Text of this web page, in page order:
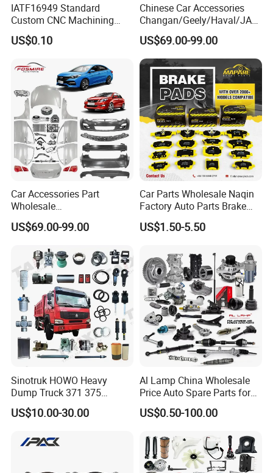
IATF16949 Standard
Custom CNC Machining
Service for Automotive
Industry Custom Parts
US$0.10
Chinese Car Accessories
Changan/Geely/Haval/JAC
/Byd Wholesale for Chery
QQ Tiggo Omoda 5/9 A1
Car for Sale Jetour Dashing
X70 Plus T2 T1 G700 Auto
Spare Parts
US$69.00-99.00
Car Accessories Part
Wholesale
Changan/Geely/Haval/JAC
/Byd/Dongfeng Parts All
Parts
Jetour/Tiggo/Exeed/Arrizo/
Omoda Spare Parts
US$69.00-99.00
Car Parts Wholesale Naqin
Factory Auto Parts Brake
Pad for Toyota Hilux Hiace
Landcruiser Hyundai Nissan
Fuso Mercedes Sprinter
US$1.50-5.50
Sinotruk HOWO Heavy
Dump Truck 371 375
Weichai Wd615 Diesel
Engine Parts for A7 T7 T7h
Spare Part Aftermarket
US$10.00-30.00
Al Lamp China Wholesale
Price Auto Spare Parts for
Japanese Car Toyota
Nissan Mazda Mitsubishi
Cr-V Hilux Yaris Avensis
US$0.50-100.00